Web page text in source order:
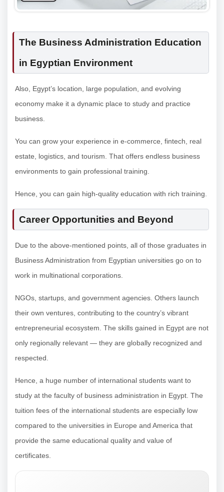
The Business Administration Education
in Egyptian Environment
Also, Egypt’s location, large population, and evolving
economy make it a dynamic place to study and practice
business.
You can grow your experience in e-commerce, fintech, real
estate, logistics, and tourism. That offers endless business
environments to gain professional training.
Hence, you can gain high-quality education with rich training.
Career Opportunities and Beyond
Due to the above-mentioned points, all of those graduates in
Business Administration from Egyptian universities go on to
work in multinational corporations.
NGOs, startups, and government agencies. Others launch
their own ventures, contributing to the country’s vibrant
entrepreneurial ecosystem. The skills gained in Egypt are not
only regionally relevant — they are globally recognized and
respected.
Hence, a huge number of international students want to
study at the faculty of business administration in Egypt. The
tuition fees of the international students are especially low
compared to the universities in Europe and America that
provide the same educational quality and value of
certificates.